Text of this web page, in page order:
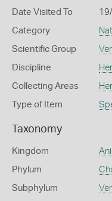
Date Visited To
Category
Scientific Group
Discipline
Collecting Areas
Type of Item
Taxonomy
Kingdom
Phylum
Subphylum